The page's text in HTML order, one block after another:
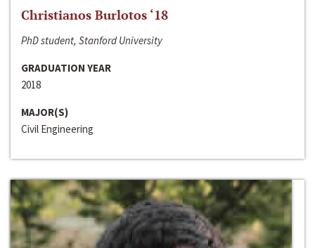
Christianos Burlotos ‘18
PhD student, Stanford University
GRADUATION YEAR
2018
MAJOR(S)
Civil Engineering